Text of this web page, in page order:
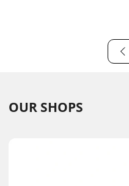
OUR SHOPS